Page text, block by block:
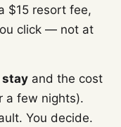
$15 resort fee,
click — not at
stay and the cost
a few nights).
You decide.